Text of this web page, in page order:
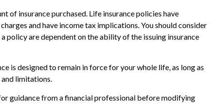
of insurance purchased. Life insurance policies have
and have income tax implications. You should consider
policy are dependent on the ability of the issuing insurance
is designed to remain in force for your whole life, as long as
limitations.
guidance from a financial professional before modifying